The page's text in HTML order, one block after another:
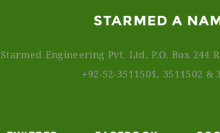
STARMED A
Starmed Engineering Pvt. Ltd. P.O. Box 244
+92-52-3511501, 3511502 &